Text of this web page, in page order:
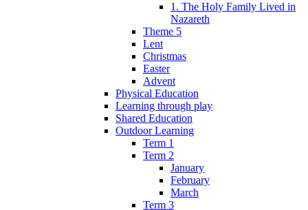
1. The Holy Family Lived in
Nazareth
Theme 5
Lent
Christmas
Easter
Advent
Physical Education
Learning through play
Shared Education
Outdoor Learning
Term 1
Term 2
January
February
March
Term 3